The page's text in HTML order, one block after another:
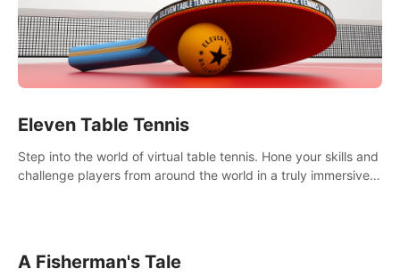
Eleven Table Tennis
Step into the world of virtual table tennis. Hone your skills and
challenge players from around the world in a truly immersive
A Fisherman's Tale